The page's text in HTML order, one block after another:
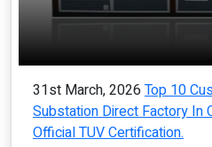
31st March, 2026 Top 10
Substation Direct Factory In
Official TUV Certification.